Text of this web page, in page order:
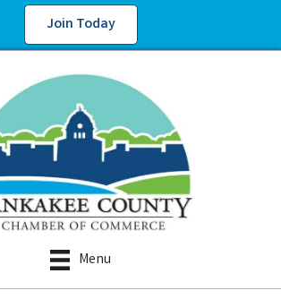
Join Today
Menu